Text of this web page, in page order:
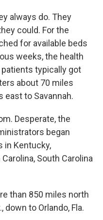
always do. They
could. For the
for available beds
weeks, the health
patients typically got
about 70 miles
east to Savannah.
Desperate, the
began
in Kentucky,
South Carolina
than 850 miles north
down to Orlando, Fla.